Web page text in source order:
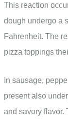
This reaction
dough undergo a
Fahrenheit. The
pizza toppings
In sausage,
present also
and savory flavor.